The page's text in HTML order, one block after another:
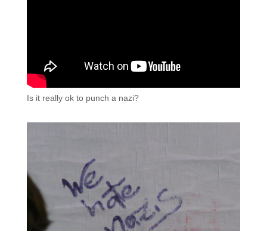
Is it really ok to punch a nazi?